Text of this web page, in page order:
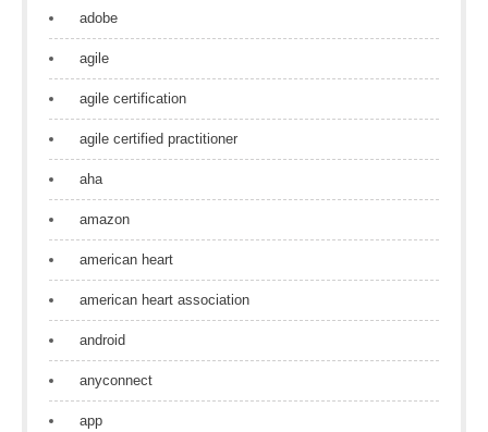
adobe
agile
agile certification
agile certified practitioner
aha
amazon
american heart
american heart association
android
anyconnect
app